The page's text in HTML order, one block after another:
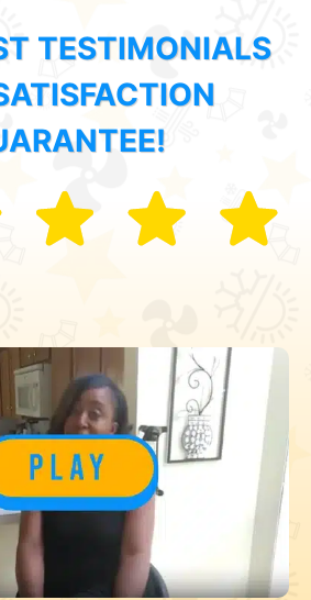
TESTIMONIALS